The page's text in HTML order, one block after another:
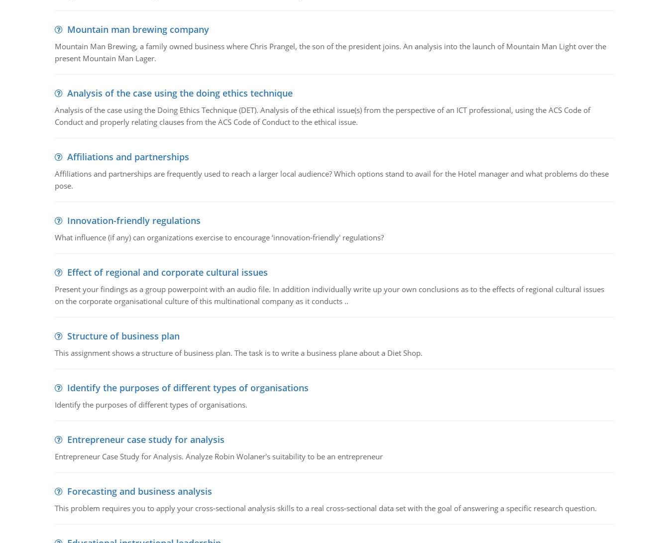
Mountain man brewing company
Mountain Man Brewing, a family owned business where Chris Prangel, the son of the president joins. An analysis into the launch of Mountain Man Light over the
present Mountain Man Lager.
Analysis of the case using the doing ethics technique
Analysis of the case using the Doing Ethics Technique (DET). Analysis of the ethical issue(s) from the perspective of an ICT professional, using the ACS Code of
Conduct and properly relating clauses from the ACS Code of Conduct to the ethical issue.
Affiliations and partnerships
Affiliations and partnerships are frequently used to reach a larger local audience? Which options stand to avail for the Hotel manager and what problems do these
pose.
Innovation-friendly regulations
What influence (if any) can organizations exercise to encourage ‘innovation-friendly' regulations?
Effect of regional and corporate cultural issues
Present your findings as a group powerpoint with an audio file. In addition individually write up your own conclusions as to the effects of regional cultural issues
on the corporate organisational culture of this multinational company as it conducts ..
Structure of business plan
This assignment shows a structure of business plan. The task is to write a business plane about a Diet Shop.
Identify the purposes of different types of organisations
Identify the purposes of different types of organisations.
Entrepreneur case study for analysis
Entrepreneur Case Study for Analysis. Analyze Robin Wolaner's suitability to be an entrepreneur
Forecasting and business analysis
This problem requires you to apply your cross-sectional analysis skills to a real cross-sectional data set with the goal of answering a specific research question.